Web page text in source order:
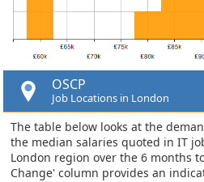
OSCP
Job Locations in London
The table below looks at the
the median salaries quoted in IT
London region over the 6 months
Change' column provides an